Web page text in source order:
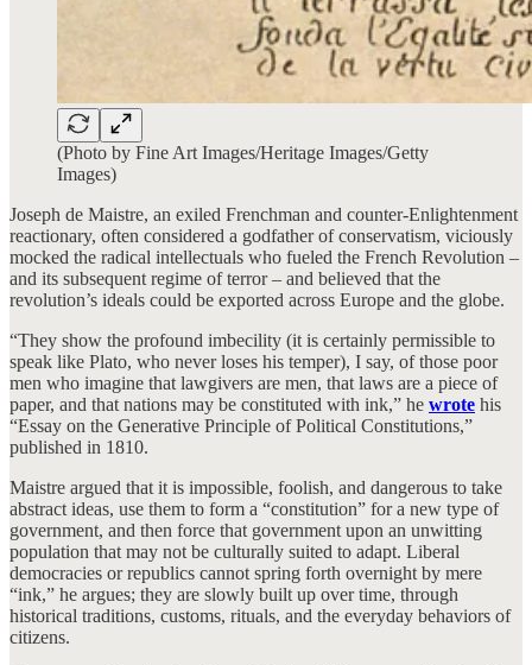
(Photo by Fine Art Images/Heritage Images/Getty
Images)
Joseph de Maistre, an exiled Frenchman and counter-Enlightenment
reactionary, often considered a godfather of conservatism, viciously
mocked the radical intellectuals who fueled the French Revolution –
and its subsequent regime of terror – and believed that the
revolution’s ideals could be exported across Europe and the globe.
“They show the profound imbecility (it is certainly permissible to
speak like Plato, who never loses his temper), I say, of those poor
men who imagine that lawgivers are men, that laws are a piece of
paper, and that nations may be constituted with ink,” he wrote his
“Essay on the Generative Principle of Political Constitutions,”
published in 1810.
Maistre argued that it is impossible, foolish, and dangerous to take
abstract ideas, use them to form a “constitution” for a new type of
government, and then force that government upon an unwitting
population that may not be culturally suited to adapt. Liberal
democracies or republics cannot spring forth overnight by mere
“ink,” he argues; they are slowly built up over time, through
historical traditions, customs, rituals, and the everyday behaviors of
citizens.